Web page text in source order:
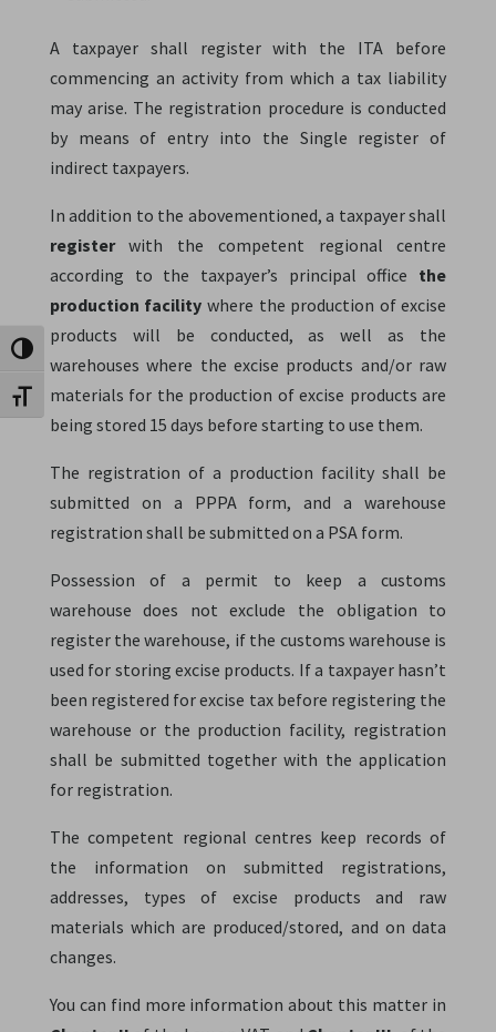
Toggle High Contrast
Toggle Font size
A taxpayer shall register with the ITA before
commencing an activity from which a tax liability
may arise. The registration procedure is conducted
by means of entry into the Single register of
indirect taxpayers.
In addition to the abovementioned, a taxpayer shall
registerwith the competent regional centre
according to the taxpayer’s principal office the
production facility where the production of excise
products will be conducted, as well as the
warehouses where the excise products and/or raw
materials for the production of excise products are
being stored 15 days before starting to use them.
The registration of a production facility shall be
submitted on a PPPA form, and a warehouse
registration shall be submitted on a PSA form.
Possession of a permit to keep a customs
warehouse does not exclude the obligation to
register the warehouse, if the customs warehouse is
used for storing excise products. If a taxpayer hasn’t
been registered for excise tax before registering the
warehouse or the production facility, registration
shall be submitted together with the application
for registration.
The competent regional centres keep records of
the information on submitted registrations,
addresses, types of excise products and raw
materials which are produced/stored, and on data
changes.
You can find more information about this matter in